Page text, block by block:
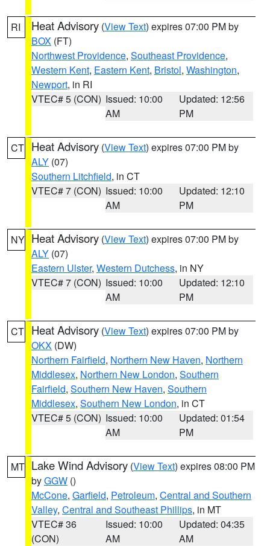
RI Heat Advisory (View Text) expires 07:00 PM by
BOX (FT)
Northwest Providence, Southeast Providence,
Western Kent, Eastern Kent, Bristol, Washington,
Newport, in RI
VTEC# 5 (CON) Issued: 10:00
AM
Updated: 12:56
PM
CT Heat Advisory (View Text) expires 07:00 PM by
ALY (07)
Southern Litchfield, in CT
VTEC# 7 (CON) Issued: 10:00
AM
Updated: 12:10
PM
NY Heat Advisory (View Text) expires 07:00 PM by
ALY (07)
Eastern Ulster, Western Dutchess, in NY
VTEC# 7 (CON) Issued: 10:00
AM
Updated: 12:10
PM
CT Heat Advisory (View Text) expires 07:00 PM by
OKX (DW)
Northern Fairfield, Northern New Haven, Northern
Middlesex, Northern New London, Southern
Fairfield, Southern New Haven, Southern
Middlesex, Southern New London, in CT
VTEC# 5 (CON) Issued: 10:00
AM
Updated: 01:54
PM
MT Lake Wind Advisory (View Text) expires 08:00 PM
byGGW ()
McCone, Garfield, Petroleum, Central and Southern
Valley, Central and Southeast Phillips, in MT
VTEC# 36
(CON)
Issued: 10:00
AM
Updated: 04:35
AM